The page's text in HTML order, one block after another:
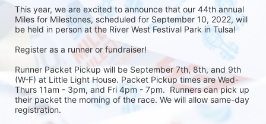
This year, we are excited to announce that our 44th annual
Miles for Milestones, scheduled for September 10, 2022, will
be held in person at the River West Festival Park in Tulsa!
Register as a runner or fundraiser!
Runner Packet Pickup will be September 7th, 8th, and 9th
(W-F) at Little Light House. Packet Pickup times are Wed-
Thurs 11am - 3pm, and Fri 4pm - 7pm.  Runners can pick up
their packet the morning of the race. We will allow same-day
registration.